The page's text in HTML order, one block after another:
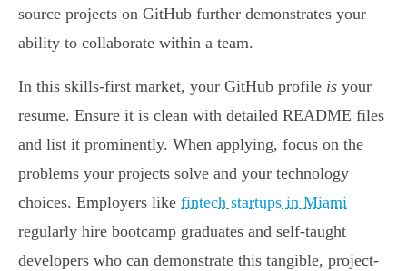
source projects on GitHub further demonstrates your
ability to collaborate within a team.
In this skills-first market, your GitHub profile is your
resume. Ensure it is clean with detailed README files
and list it prominently. When applying, focus on the
problems your projects solve and your technology
choices. Employers like fintech startups in Miami
regularly hire bootcamp graduates and self-taught
developers who can demonstrate this tangible, project-